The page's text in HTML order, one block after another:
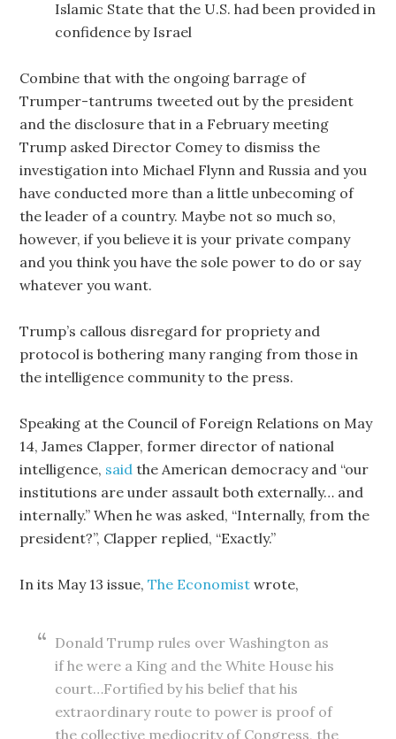
Islamic State that the U.S. had been provided in
confidence by Israel
Combine that with the ongoing barrage of
Trumper-tantrums tweeted out by the president
and the disclosure that in a February meeting
Trump asked Director Comey to dismiss the
investigation into Michael Flynn and Russia and you
have conducted more than a little unbecoming of
the leader of a country. Maybe not so much so,
however, if you believe it is your private company
and you think you have the sole power to do or say
whatever you want.
Trump’s callous disregard for propriety and
protocol is bothering many ranging from those in
the intelligence community to the press.
Speaking at the Council of Foreign Relations on May
14, James Clapper, former director of national
intelligence, saidthe American democracy and “our
institutions are under assault both externally… and
internally.” When he was asked, “Internally, from the
president?”, Clapper replied, “Exactly.”
In its May 13 issue,The Economist wrote,
Donald Trump rules over Washington as
if he were a King and the White House his
court…Fortified by his belief that his
extraordinary route to power is proof of
the collective mediocrity of Congress, the